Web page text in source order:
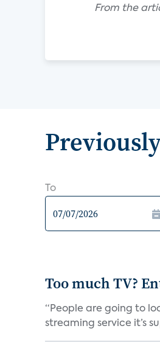
From the
To
Too much TV?
“People are going to
streaming service it’s